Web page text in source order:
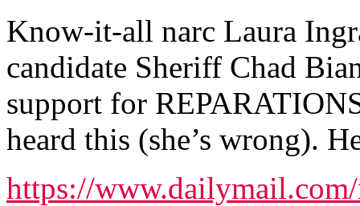
Know-it-all narc Laura
candidate Sheriff Chad
support for
heard this (she’s wrong).
https://